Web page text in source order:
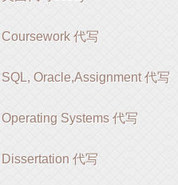
Coursework 代写
SQL, Oracle,Assignment 代写
Operating Systems 代写
Dissertation 代写